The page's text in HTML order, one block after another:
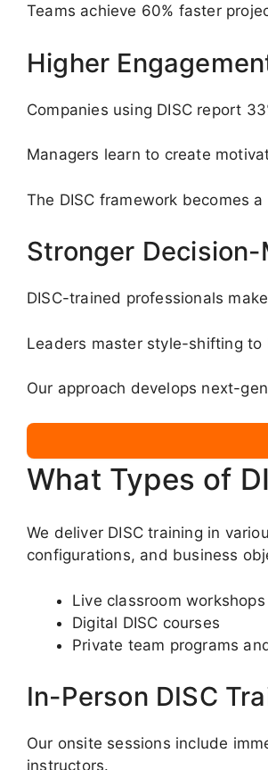
Teams achieve 60% faster
Higher
Companies using DISC report
Managers learn to create
The DISC framework becomes
Stronger
DISC-trained professionals
Leaders master style-shifting
Our approach develops next-
What Types of
We deliver DISC training in
configurations, and business
Live classroom workshops
Digital DISC courses
Private team programs
In-Person DISC
Our onsite sessions include
instructors.